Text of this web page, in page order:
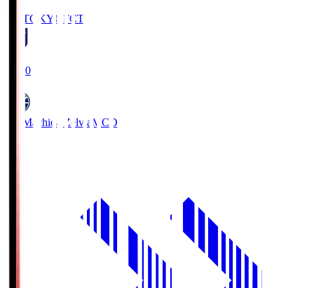
FC TOKYO FCT
19:00
FC Machida Zelvia MCD